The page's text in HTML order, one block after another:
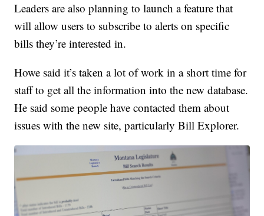
Leaders are also planning to launch a feature that
will allow users to subscribe to alerts on specific
bills they’re interested in.
Howe said it’s taken a lot of work in a short time for
staff to get all the information into the new database.
He said some people have contacted them about
issues with the new site, particularly Bill Explorer.